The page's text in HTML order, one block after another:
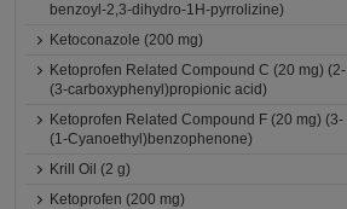
benzoyl-2,3-dihydro-1H-pyrrolizine)
Ketoconazole (200 mg)
Ketoprofen Related Compound C (20 mg) (2-
(3-carboxyphenyl)propionic acid)
Ketoprofen Related Compound F (20 mg) (3-
(1-Cyanoethyl)benzophenone)
Krill Oil (2 g)
Ketoprofen (200 mg)